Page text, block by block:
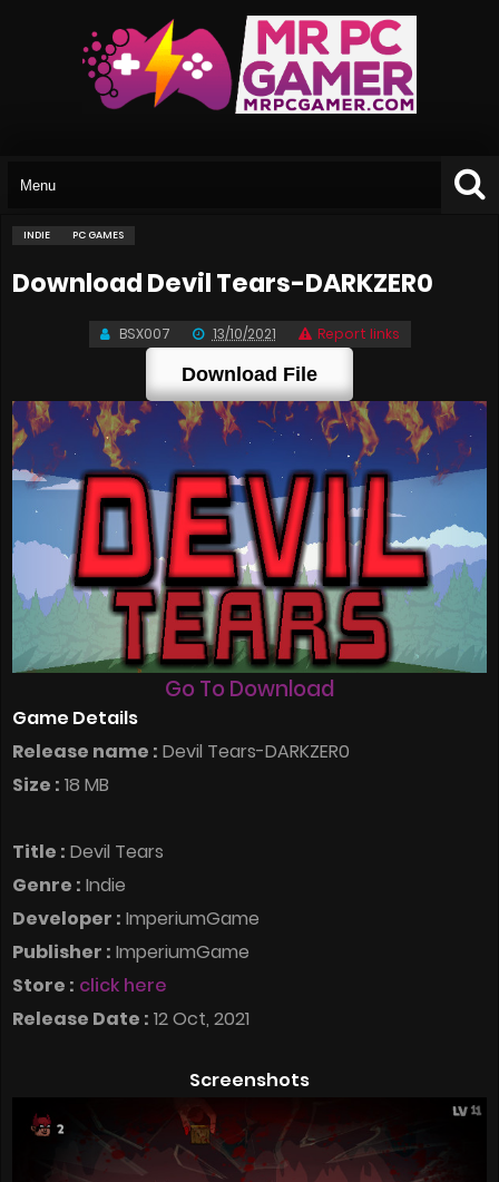
INDIE PC GAMES
Download Devil Tears-DARKZER0
BSX007 13/10/2021 Report links
Download File
Go To Download
Game Details
Release name : Devil Tears-DARKZER0
Size : 18 MB
Title : Devil Tears
Genre : Indie
Developer : ImperiumGame
Publisher : ImperiumGame
Store : click here
Release Date : 12 Oct, 2021
Screenshots